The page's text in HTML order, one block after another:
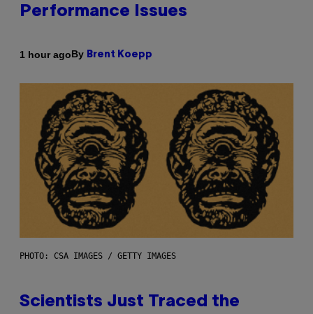
Performance Issues
1 hour agoBy Brent Koepp
PHOTO: CSA IMAGES / GETTY IMAGES
Scientists Just Traced the